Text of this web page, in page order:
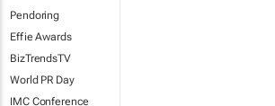
Pendoring
Effie Awards
BizTrendsTV
World PR Day
IMC Conference